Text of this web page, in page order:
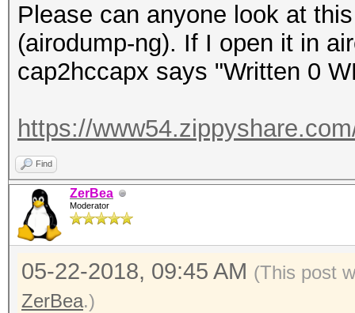
Please can anyone look at
(airodump-ng). If I open it in
cap2hccapx says "Written 0
https://
Find
ZerBea
Moderator
05-22-2018, 09:45 AM (This post
ZerBea.)